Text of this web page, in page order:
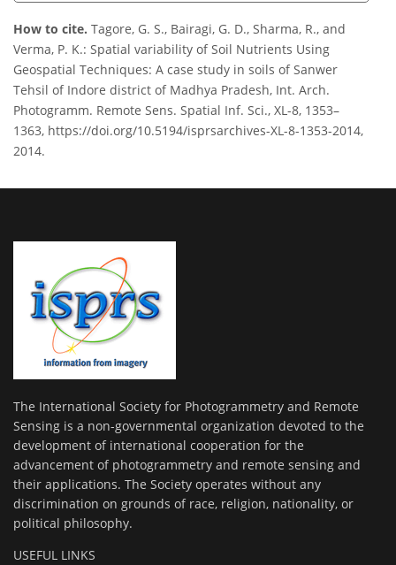
How to cite. Tagore, G. S., Bairagi, G. D., Sharma, R., and
Verma, P. K.: Spatial variability of Soil Nutrients Using
Geospatial Techniques: A case study in soils of Sanwer
Tehsil of Indore district of Madhya Pradesh, Int. Arch.
Photogramm. Remote Sens. Spatial Inf. Sci., XL-8, 1353–
1363, https://doi.org/10.5194/isprsarchives-XL-8-1353-2014,
2014.
The International Society for Photogrammetry and Remote
Sensing is a non-governmental organization devoted to the
development of international cooperation for the
advancement of photogrammetry and remote sensing and
their applications. The Society operates without any
discrimination on grounds of race, religion, nationality, or
political philosophy.
USEFUL LINKS